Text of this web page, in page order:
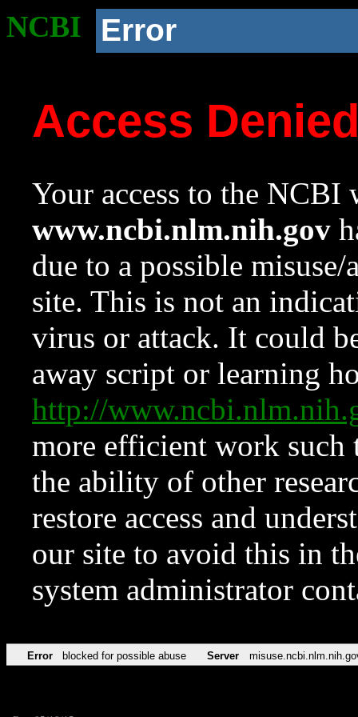
NCBI Error
Access
Your access to the NCBI
www.ncbi.nlm.nih.gov
due to a possible
site. This is not an
virus or attack. It could
away script or learning
http://
more efficient work such
the ability of other
restore access and
our site to avoid this in
system administrator
Error blocked for possible abuse Server